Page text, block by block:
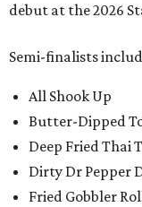
debut at the 2026
Semi-finalists
All Shook Up
Butter-Dipped
Deep Fried Thai
Dirty Dr Pepper
Fried Gobbler